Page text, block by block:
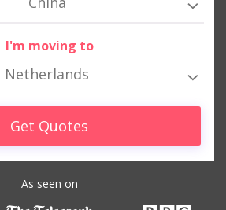
I'm moving to
Netherlands
Get Quotes
As seen on